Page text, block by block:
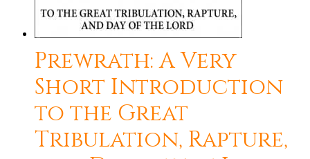
Prewrath: A Very
Short Introduction
to the Great
Tribulation, Rapture,